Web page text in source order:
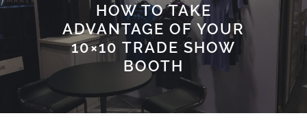
HOW TO TAKE
ADVANTAGE OF YOUR
10×10 TRADE SHOW
BOOTH